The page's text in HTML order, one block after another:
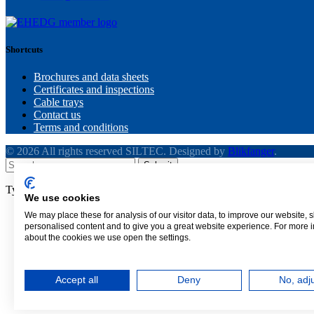
Shortcuts
Brochures and data sheets
Certificates and inspections
Cable trays
Contact us
Terms and conditions
© 2026 All rights reserved SILTEC. Designed by Blikfanger.
Submit
Type above and press
Need assistance with a cable tray or an upcoming
We use cookies
We may place these for analysis of our visitor data, to improve our website,
personalised content and to give you a great website experience. For more
about the cookies we use open the settings.
Accept all Deny No,